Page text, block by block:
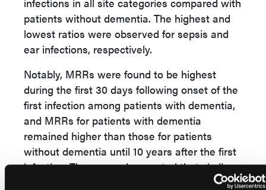
patients without dementia. The highest and
lowest ratios were observed for sepsis and
ear infections, respectively.
Notably, MRRs were found to be highest
during the first 30 days following onset of the
first infection among patients with dementia,
and MRRs for patients with dementia
remained higher than those for patients
without dementia until 10 years after the first
infection. The researchers noted that similar
trends occurred in all of the infection site